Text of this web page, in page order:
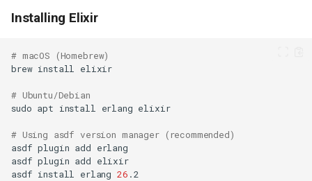
Installing Elixir
# macOS (Homebrew)
brew install
# Ubuntu/Debian
sudo apt install erlang elixir
# Using asdf version manager (recommended)
asdf plugin add
asdf plugin add
elixir
asdf install erlang 26